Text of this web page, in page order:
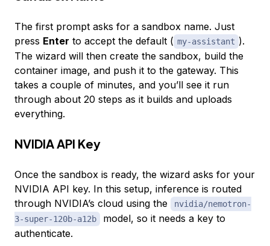
The first prompt asks for a sandbox name. Just
press Enter to accept the default ( my-assistant ).
The wizard will then create the sandbox, build the
container image, and push it to the gateway. This
takes a couple of minutes, and you’ll see it run
through about 20 steps as it builds and uploads
everything.
NVIDIA API Key
Once the sandbox is ready, the wizard asks for your
NVIDIA API key. In this setup, inference is routed
through NVIDIA’s cloud using the
nvidia/nemotron-
3-super-120b-a12b
model, so it needs a key to
authenticate.